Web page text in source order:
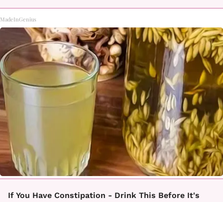
MadeInGenius
If You Have Constipation - Drink This Before It's